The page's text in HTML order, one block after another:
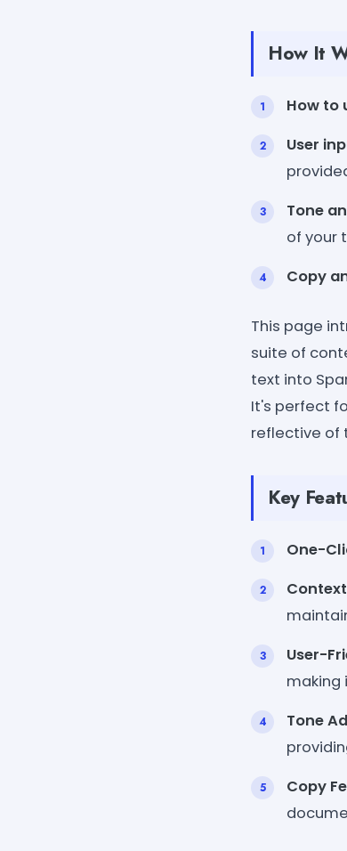
How It
How to
User
Tone
of your
Copy
This page
suite of
text into
It's perfect
reflective of
Key
One-
User-
making
Tone
Copy